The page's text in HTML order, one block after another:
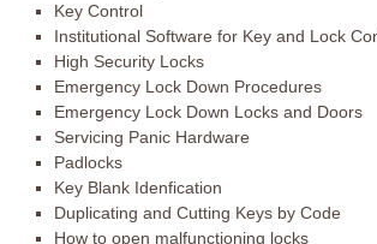
Key Control
Institutional Software for Key and Lock
High Security Locks
Emergency Lock Down Procedures
Emergency Lock Down Locks and Doors
Servicing Panic Hardware
Padlocks
Key Blank Idenfication
Duplicating and Cutting Keys by Code
How to open malfunctioning locks